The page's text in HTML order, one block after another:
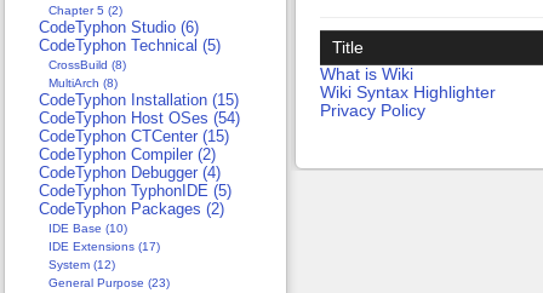
Title
What is Wiki
Wiki Syntax Highlighter
Privacy Policy
Chapter 5 (2)
CodeTyphon Studio (6)
CodeTyphon Technical (5)
CrossBuild (8)
MultiArch (8)
CodeTyphon Installation (15)
CodeTyphon Host OSes (54)
CodeTyphon CTCenter (15)
CodeTyphon Compiler (2)
CodeTyphon Debugger (4)
CodeTyphon TyphonIDE (5)
CodeTyphon Packages (2)
IDE Base (10)
IDE Extensions (17)
System (12)
General Purpose (23)